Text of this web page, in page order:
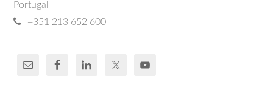
Portugal
+351 213 652 600